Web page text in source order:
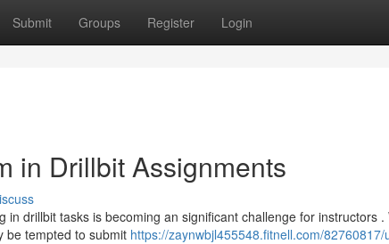
Submit Groups Register Login
in Drillbit Assignments
in drillbit tasks is becoming an significant challenge for instructors
be tempted to submit https://zaynwbjl455548.fitnell.com/82760817/